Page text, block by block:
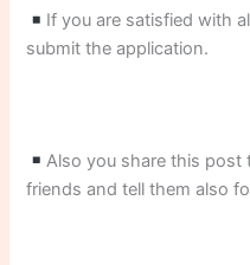
If you are satisfied with
submit the application.
Also you share this post
friends and tell them also